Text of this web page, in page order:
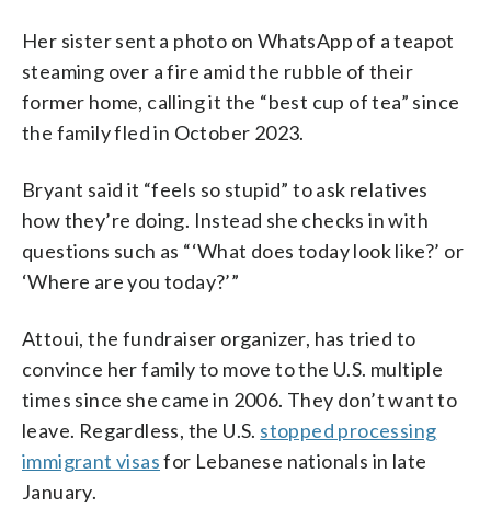
Her sister sent a photo on WhatsApp of a teapot
steaming over a fire amid the rubble of their
former home, calling it the “best cup of tea” since
the family fled in October 2023.
Bryant said it “feels so stupid” to ask relatives
how they’re doing. Instead she checks in with
questions such as “‘What does today look like?’ or
‘Where are you today?’”
Attoui, the fundraiser organizer, has tried to
convince her family to move to the U.S. multiple
times since she came in 2006. They don’t want to
leave. Regardless, the U.S. stopped processing
immigrant visasfor Lebanese nationals in late
January.